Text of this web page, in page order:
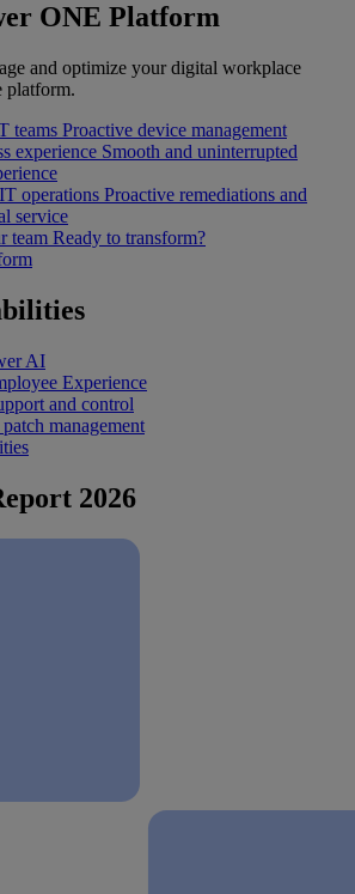
ONE Platform
and optimize your digital workplace
platform.
teams Proactive device management
experience Smooth and uninterrupted
operations Proactive remediations and
service
team Ready to transform?
AI
Experience
and control
management
2026